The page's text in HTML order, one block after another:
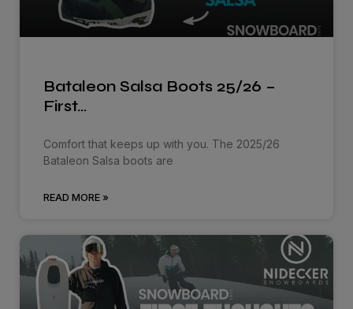
Bataleon Salsa Boots 25/26 –
First…
Comfort that keeps up with you. The 2025/26
Bataleon Salsa boots are
READ MORE »